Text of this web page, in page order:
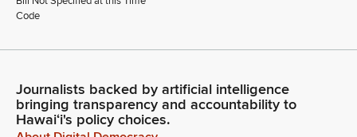
Code
Journalists backed by artificial intelligence
bringing transparency and accountability to
Hawaiʻi's policy choices.